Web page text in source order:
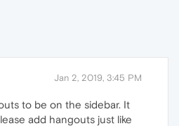
Jan 2, 2019, 3:45 PM
to be on the sidebar. It
add hangouts just like